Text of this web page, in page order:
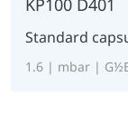
Standard
1.6 | mbar |